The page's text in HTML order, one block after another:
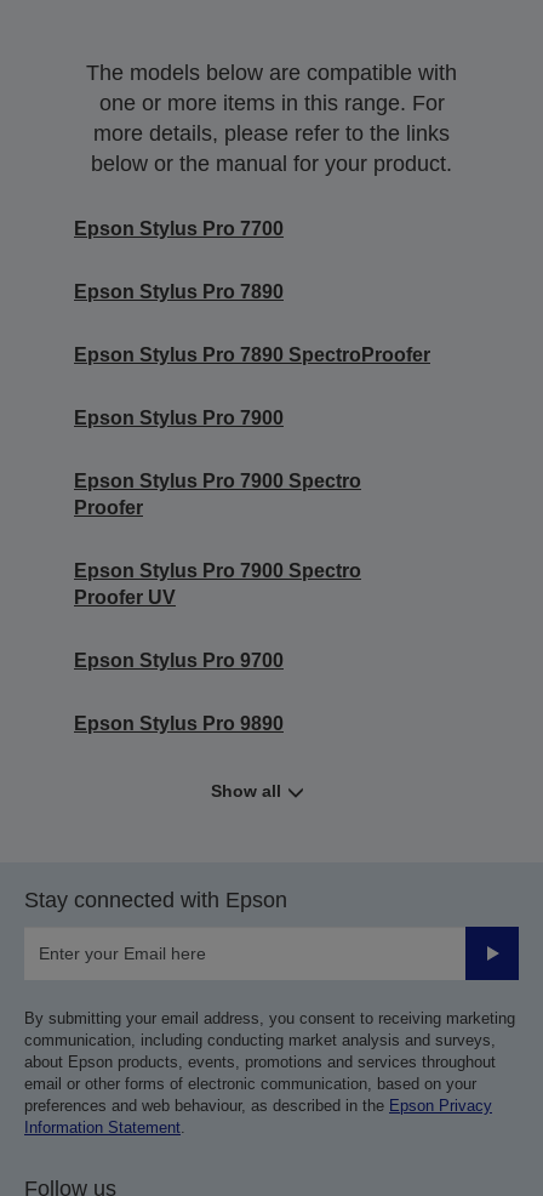
The models below are compatible with
one or more items in this range. For
more details, please refer to the links
below or the manual for your product.
Epson Stylus Pro 7700
Epson Stylus Pro 7890
Epson Stylus Pro 7890 SpectroProofer
Epson Stylus Pro 7900
Epson Stylus Pro 7900 Spectro
Proofer
Epson Stylus Pro 7900 Spectro
Proofer UV
Epson Stylus Pro 9700
Epson Stylus Pro 9890
Show all
Stay connected with Epson
Submit
By submitting your email address, you consent to receiving marketing
communication, including conducting market analysis and surveys,
about Epson products, events, promotions and services throughout
email or other forms of electronic communication, based on your
preferences and web behaviour, as described in the Epson Privacy
Information Statement
Follow us